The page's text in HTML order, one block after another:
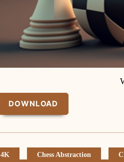
DOWNLOAD
4K Chess Abstraction